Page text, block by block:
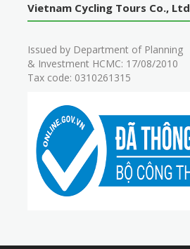
c
Vietnam Cycling Tours Co., Ltd
Issued by Department of Planning
& Investment HCMC: 17/08/2010
Tax code: 0310261315